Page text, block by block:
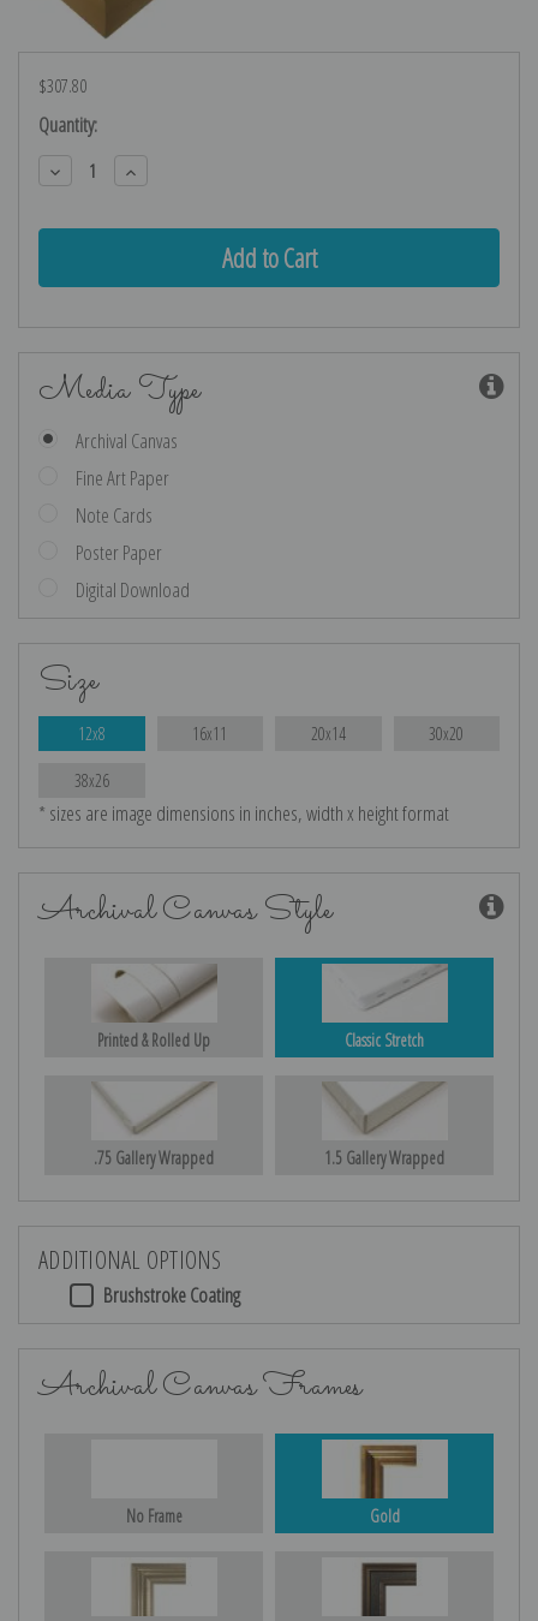
$307.80
Current
Stock:
Quantity:
Decrease
Quantity:
Increase
Quantity:
Media Type
Archival Canvas
Fine Art Paper
Note Cards
Poster Paper
Digital Download
Size
12x8 16x11 20x14 30x20
38x26
* sizes are image dimensions in inches, width x height format
Archival Canvas Style
Printed & Rolled Up Classic Stretch
.75 Gallery Wrapped 1.5 Gallery Wrapped
ADDITIONAL OPTIONS
Brushstroke Coating
Archival Canvas Frames
No Frame Gold